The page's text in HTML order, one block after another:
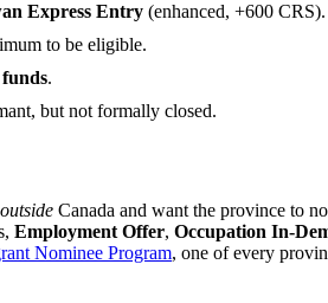
Express Entry (enhanced, +600 CRS).
to be eligible.
funds.
but not formally closed.
outside Canada and want the province to
Employment Offer, Occupation In-
Nominee Program, one of every